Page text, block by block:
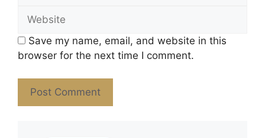
Website
Save my name, email, and website in this
browser for the next time I comment.